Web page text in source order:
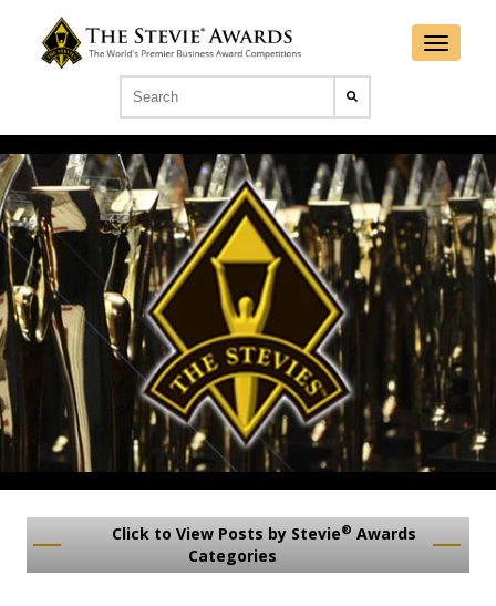
Click to View Posts by Stevie® Awards
Categories